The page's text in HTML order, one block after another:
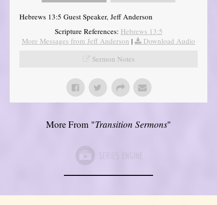
Hebrews 13:5 Guest Speaker, Jeff Anderson
Scripture References: Hebrews 13:5
More Messages from Jeff Anderson |
Download Audio
Sermon Notes
More From "Transition Sermons"